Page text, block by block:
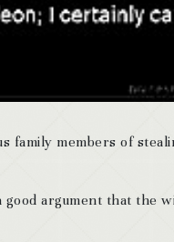
family members of
argument that the